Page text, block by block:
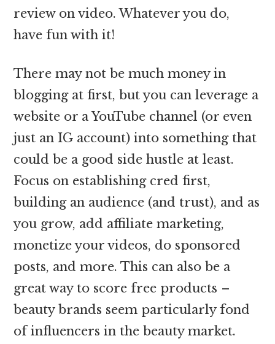
review on video. Whatever you do,
have fun with it!
There may not be much money in
blogging at first, but you can leverage a
website or a YouTube channel (or even
just an IG account) into something that
could be a good side hustle at least.
Focus on establishing cred first,
building an audience (and trust), and as
you grow, add affiliate marketing,
monetize your videos, do sponsored
posts, and more. This can also be a
great way to score free products –
beauty brands seem particularly fond
of influencers in the beauty market.